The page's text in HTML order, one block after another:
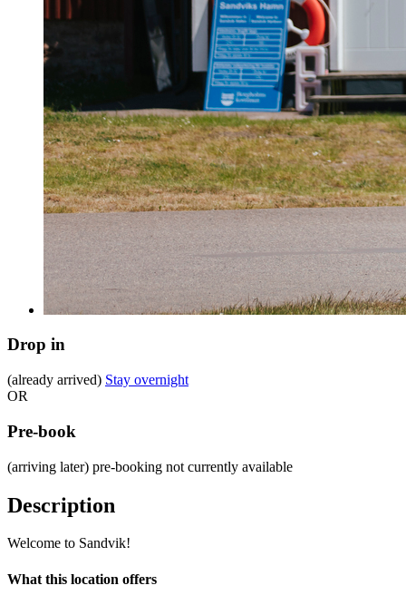
Drop in
(already arrived) Stay overnight
OR
Pre-book
(arriving later) pre-booking not currently available
Description
Welcome to Sandvik!
What this location offers